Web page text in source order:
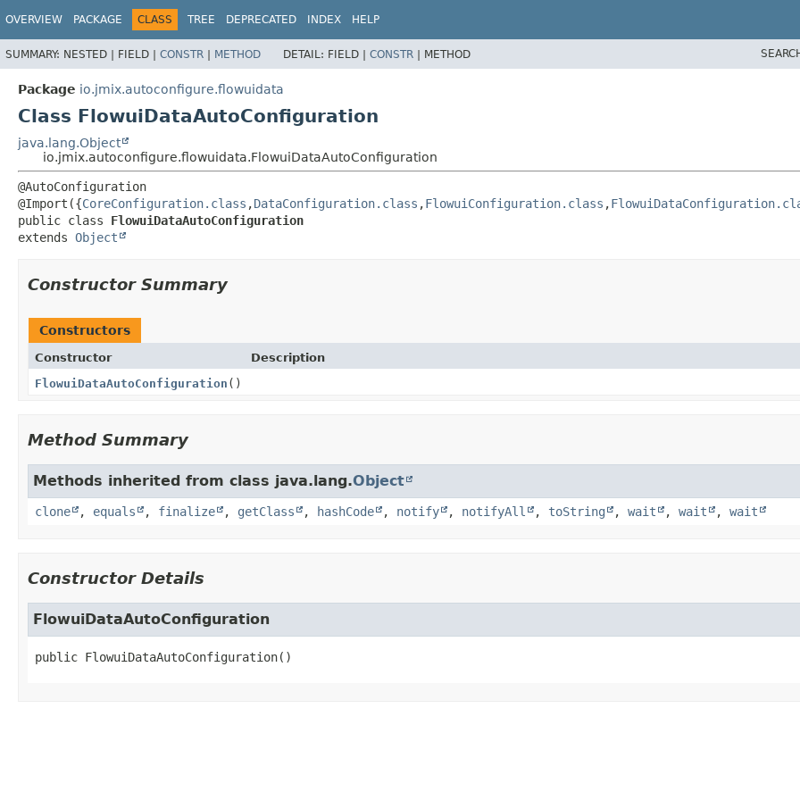
OVERVIEW PACKAGE CLASS TREE DEPRECATED INDEX HELP
SUMMARY: NESTED | FIELD | CONSTR | METHOD DETAIL: FIELD | CONSTR | METHOD
Package io.jmix.autoconfigure.flowuidata
Class FlowuiDataAutoConfiguration
java.lang.Object
io.jmix.autoconfigure.flowuidata.FlowuiDataAutoConfiguration
@AutoConfiguration
@Import({CoreConfiguration.class ,DataConfiguration.class ,FlowuiConfiguration.class ,
public class FlowuiDataAutoConfiguration
extends Object
Constructor Summary
Constructors
Constructor
Description
FlowuiDataAutoConfiguration ()
Method Summary
Methods inherited from class java.lang.Object
clone , equals , finalize , getClass , hashCode , notify , notifyAll , toString , wait , wait , wait
Constructor Details
FlowuiDataAutoConfiguration
public FlowuiDataAutoConfiguration()